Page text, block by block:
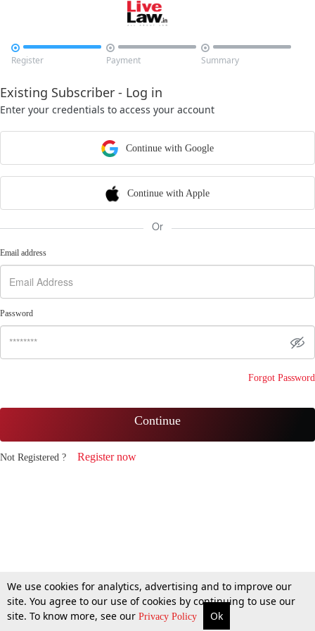

Register

Payment

Summary
Existing Subscriber - Log in
Enter your credentials to access your account
Continue with Google
Continue with Apple
Or
Email address
Password
Forgot Password
Continue
Not Registered ? Register now
We use cookies for analytics, advertising and to improve our
site. You agree to our use of cookies by continuing to use our
site. To know more, see our Privacy Policy Ok